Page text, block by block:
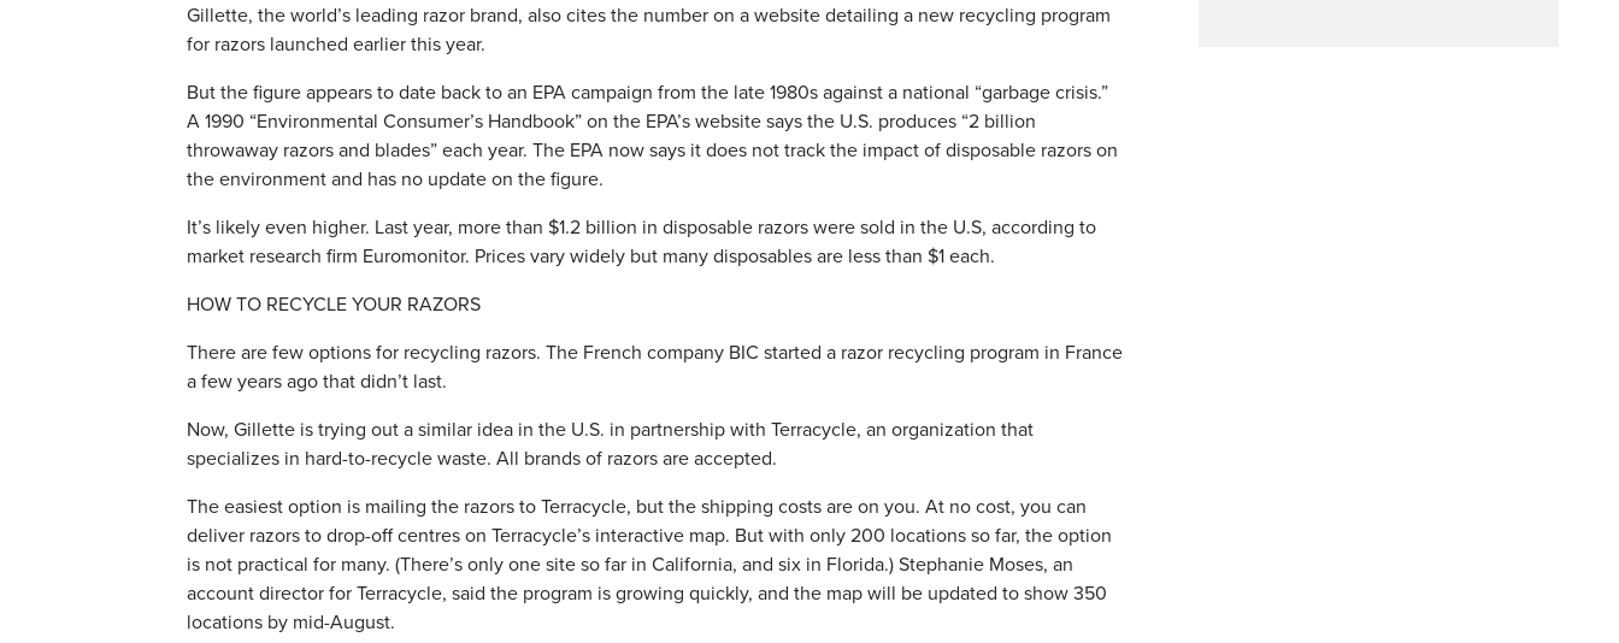
Gillette, the world’s leading razor brand, also cites the number on a website detailing a new recycling program
for razors launched earlier this year.
But the figure appears to date back to an EPA campaign from the late 1980s against a national “garbage crisis.”
A 1990 “Environmental Consumer’s Handbook” on the EPA’s website says the U.S. produces “2 billion
throwaway razors and blades” each year. The EPA now says it does not track the impact of disposable razors on
the environment and has no update on the figure.
It’s likely even higher. Last year, more than $1.2 billion in disposable razors were sold in the U.S, according to
market research firm Euromonitor. Prices vary widely but many disposables are less than $1 each.
HOW TO RECYCLE YOUR RAZORS
There are few options for recycling razors. The French company BIC started a razor recycling program in France
a few years ago that didn’t last.
Now, Gillette is trying out a similar idea in the U.S. in partnership with Terracycle, an organization that
specializes in hard-to-recycle waste. All brands of razors are accepted.
The easiest option is mailing the razors to Terracycle, but the shipping costs are on you. At no cost, you can
deliver razors to drop-off centres on Terracycle’s interactive map. But with only 200 locations so far, the option
is not practical for many. (There’s only one site so far in California, and six in Florida.) Stephanie Moses, an
account director for Terracycle, said the program is growing quickly, and the map will be updated to show 350
locations by mid-August.